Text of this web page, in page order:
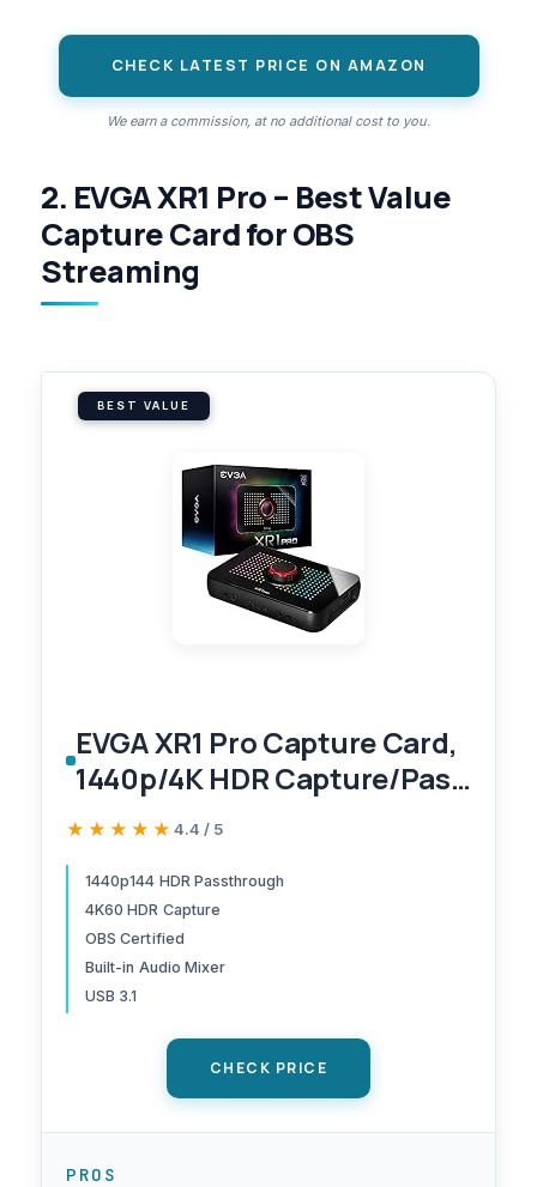
CHECK LATEST PRICE ON AMAZON
We earn a commission, at no additional cost to you.
2. EVGA XR1 Pro – Best Value
Capture Card for OBS
Streaming
BEST VALUE
EVGA XR1 Pro Capture Card,
1440p/4K HDR Capture/Pass
Through, Certified for OBS,
PC, PS5, PS4, Xbox Series X
and S, Xbox One, Nintendo
Switch, 144-U1-CB21-LR
★★★★★
★★★★★ 4.4 / 5
1440p144 HDR Passthrough
4K60 HDR Capture
OBS Certified
Built-in Audio Mixer
USB 3.1
CHECK PRICE
PROS